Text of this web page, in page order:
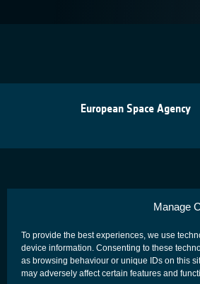
Manage
To provide the best experiences, we use
device information. Consenting to these
as browsing behaviour or unique IDs on this
may adversely affect certain features and
European Space Agency